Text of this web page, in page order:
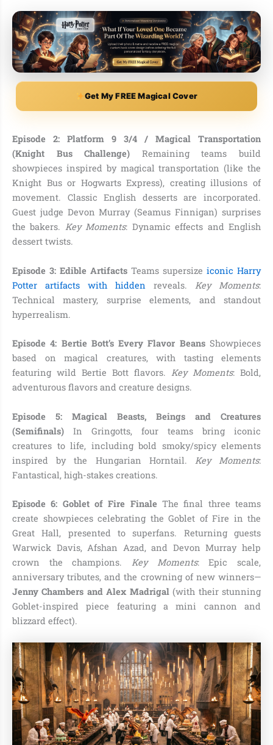
Get My FREE Magical Cover
Episode 2: Platform 9 3/4 / Magical Transportation
(Knight Bus Challenge) Remaining teams build
showpieces inspired by magical transportation (like the
Knight Bus or Hogwarts Express), creating illusions of
movement. Classic English desserts are incorporated.
Guest judge Devon Murray (Seamus Finnigan) surprises
the bakers. Key Moments: Dynamic effects and English
dessert twists.
Episode 3: Edible Artifacts Teams supersize iconic Harry
Potter artifacts with hidden reveals. Key Moments:
Technical mastery, surprise elements, and standout
hyperrealism.
Episode 4: Bertie Bott’s Every Flavor BeansShowpieces
based on magical creatures, with tasting elements
featuring wild Bertie Bott flavors. Key Moments: Bold,
adventurous flavors and creature designs.
Episode 5: Magical Beasts, Beings and Creatures
(Semifinals) In Gringotts, four teams bring iconic
creatures to life, including bold smoky/spicy elements
inspired by the Hungarian Horntail.
Key Moments:
Fantastical, high-stakes creations.
Episode 6: Goblet of Fire Finale The final three teams
create showpieces celebrating the Goblet of Fire in the
Great Hall, presented to superfans. Returning guests
Warwick Davis, Afshan Azad, and Devon Murray help
crown the champions. Key Moments: Epic scale,
anniversary tributes, and the crowning of new winners—
Jenny Chambers and Alex Madrigal(with their stunning
Goblet-inspired piece featuring a mini cannon and
blizzard effect).